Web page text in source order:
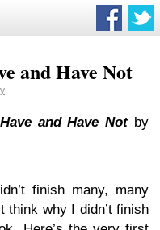
and Have Not
and Have Notby
finish many, many
think why I didn’t finish